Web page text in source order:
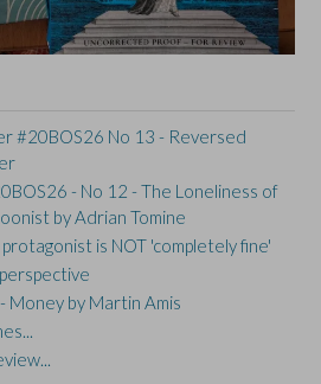
#20BOS26 No 13 - Reversed
- No 12 - The Loneliness of
by Adrian Tomine
is NOT 'completely fine'
perspective
Money by Martin Amis